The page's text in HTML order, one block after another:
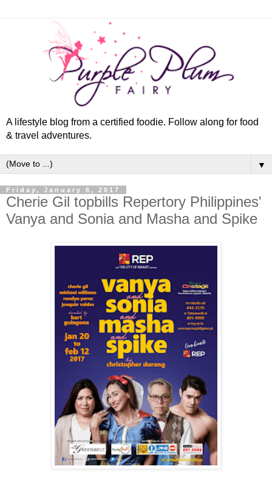
A lifestyle blog from a certified foodie. Follow along for food
& travel adventures.
▼
Friday, January 6, 2017
Cherie Gil topbills Repertory Philippines'
Vanya and Sonia and Masha and Spike